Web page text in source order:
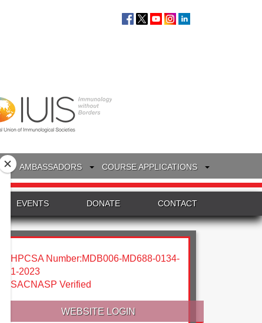
AMBASSADORS COURSE APPLICATIONS
EVENTS DONATE CONTACT
HPCSA Number:MDB006-MD688-0134-
1-2023
SACNASP Verified
WEBSITE LOGIN